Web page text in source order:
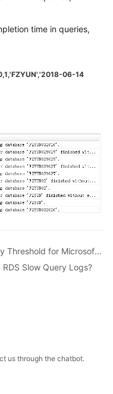
time in queries,
06-14
Previous topic: What's the Slow Query Threshold for Microsoft SQL Server?
Slow Query Logs?
us through the chatbot.